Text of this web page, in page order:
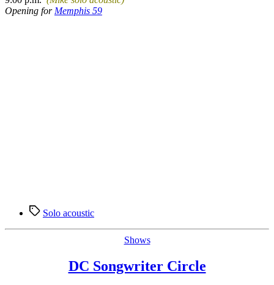
Opening for Memphis 59
TagsSolo acoustic
Categories
Shows
DC Songwriter Circle